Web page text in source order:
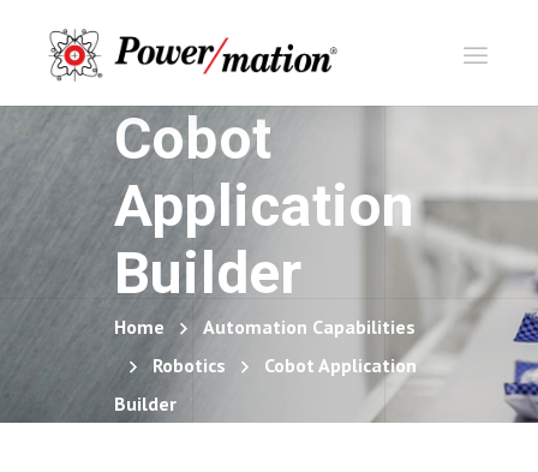
Cobot
Application
Builder
Home
Automation Capabilities
Robotics
Cobot Application
Builder